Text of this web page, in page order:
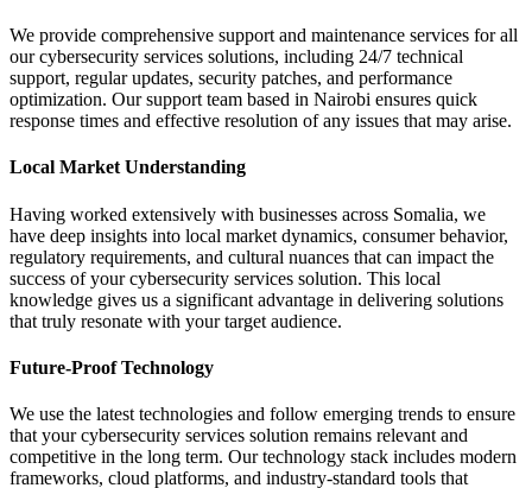
We provide comprehensive support and maintenance services for all
our cybersecurity services solutions, including 24/7 technical
support, regular updates, security patches, and performance
optimization. Our support team based in Nairobi ensures quick
response times and effective resolution of any issues that may arise.
Local Market Understanding
Having worked extensively with businesses across Somalia, we
have deep insights into local market dynamics, consumer behavior,
regulatory requirements, and cultural nuances that can impact the
success of your cybersecurity services solution. This local
knowledge gives us a significant advantage in delivering solutions
that truly resonate with your target audience.
Future-Proof Technology
We use the latest technologies and follow emerging trends to ensure
that your cybersecurity services solution remains relevant and
competitive in the long term. Our technology stack includes modern
frameworks, cloud platforms, and industry-standard tools that